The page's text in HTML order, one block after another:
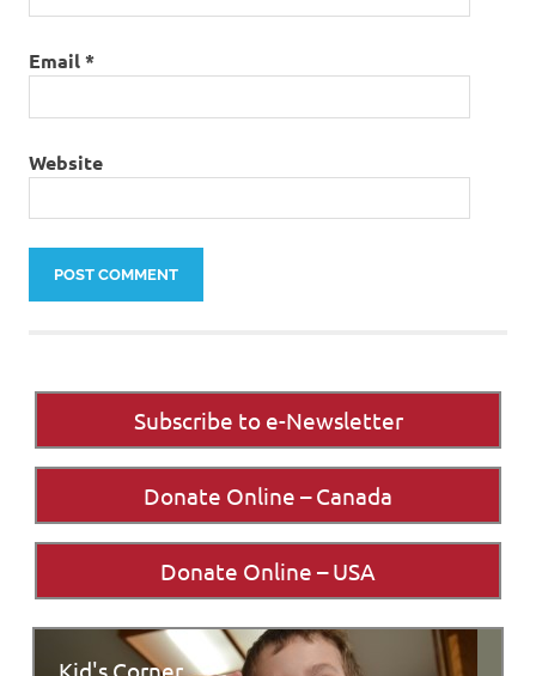
Email*
Website
Subscribe to e-Newsletter
Donate Online – Canada
Donate Online – USA
Kid's Corner